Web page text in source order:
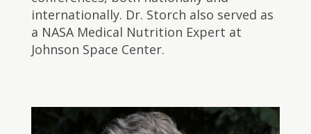
internationally. Dr. Storch also served as
a NASA Medical Nutrition Expert at
Johnson Space Center.